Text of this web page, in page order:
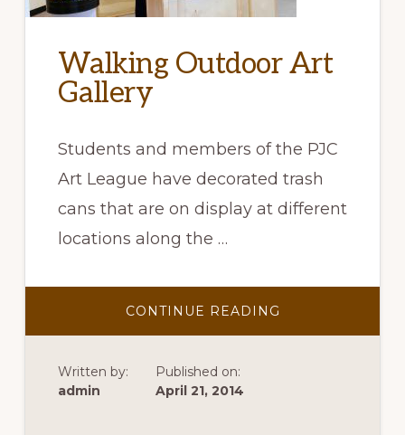
Walking Outdoor Art
Gallery
Students and members of the PJC
Art League have decorated trash
cans that are on display at different
locations along the …
CONTINUE READING
OUTDOOR
Written by:
admin
Published on:
April 21, 2014